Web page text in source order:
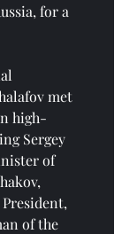
for a
met
high-
Sergey
of
of the